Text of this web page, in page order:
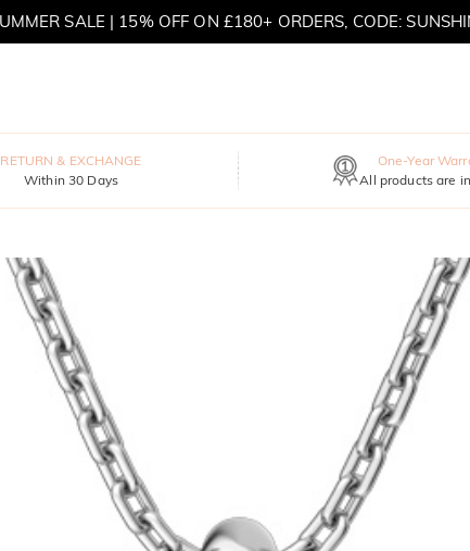
MOVE MY WAY | BUY 3, GET FREE NECKLACE
RETURN & EXCHANGE
Within 30 Days
One-Year
All products are